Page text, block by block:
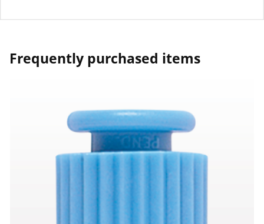
Frequently purchased items